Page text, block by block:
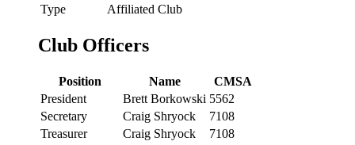
Type
Affiliated Club
Club Officers
Position Name
CMSA
President
Brett Borkowski 5562
Secretary
Craig Shryock
7108
Treasurer
Craig Shryock 7108